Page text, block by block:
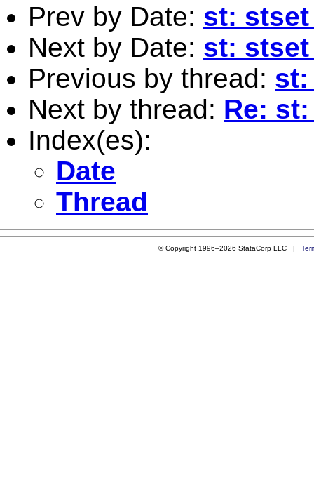
Prev by Date: st:
Next by Date: st:
Previous by thread: st:
Next by thread: Re:
Index(es):
Date
Thread
© Copyright 1996–2026 StataCorp LLC |